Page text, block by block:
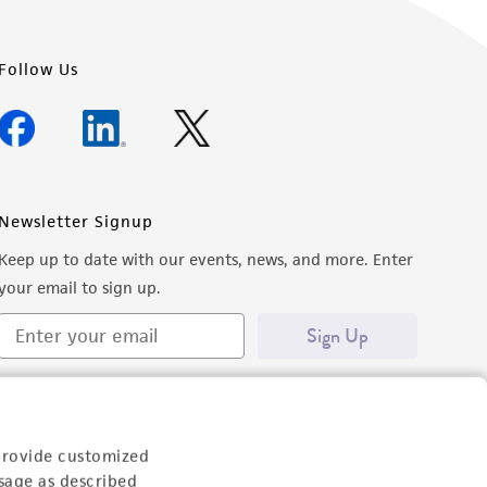
customized
as described
Follow Us
Newsletter Signup
Keep up to date with our events, news, and more. Enter
email to sign up.
Sign Up